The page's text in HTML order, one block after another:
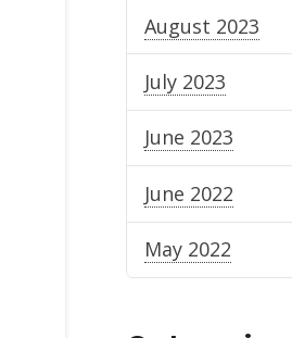
August 2023
July 2023
June 2023
June 2022
May 2022